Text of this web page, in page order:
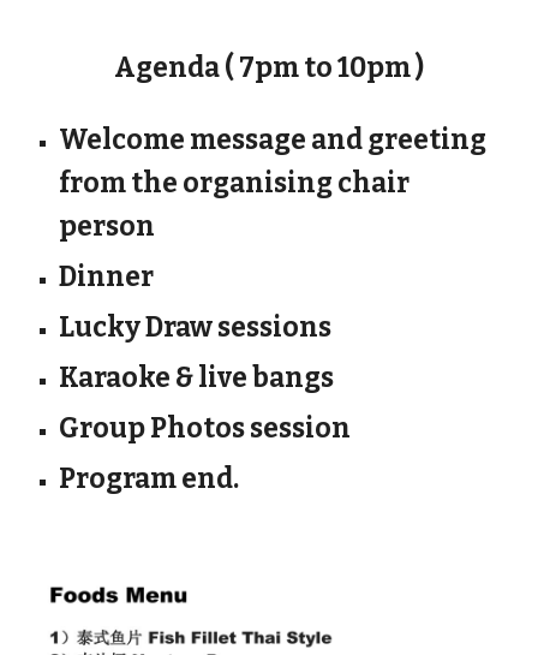
Agenda ( 7pm to 10pm )
Welcome message and greeting
from the organising chair
person
Dinner
Lucky Draw sessions
Karaoke & live bangs
Group Photos session
Program end.